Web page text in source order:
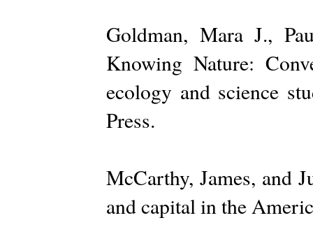
Goldman, Mara J.,
Knowing Nature:
ecology and science
Press.
McCarthy, James, and
and capital in the